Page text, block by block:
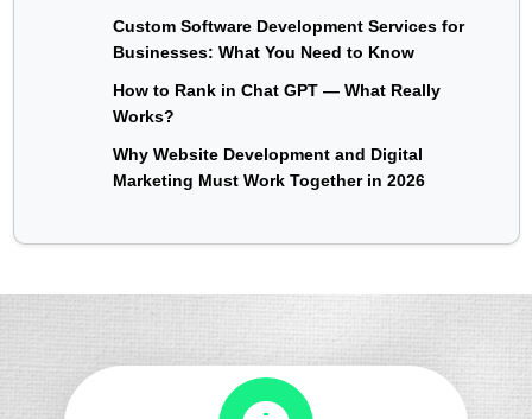
Custom Software Development Services for
Businesses: What You Need to Know
How to Rank in Chat GPT — What Really
Works?
Why Website Development and Digital
Marketing Must Work Together in 2026